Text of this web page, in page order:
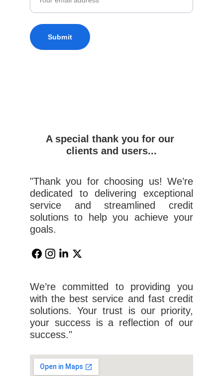
Submit
A special thank you for our
clients and users...
We’re committed to providing you
with the best service and fast credit
solutions. Your trust is our priority,
your success is a reflection of our
success."
"Thank you for choosing us! We’re
dedicated to delivering exceptional
service and streamlined credit
solutions to help you achieve your
goals.